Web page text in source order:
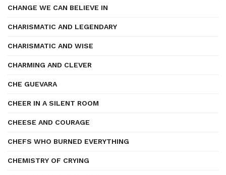
CHANGE WE CAN BELIEVE IN
CHARISMATIC AND LEGENDARY
CHARISMATIC AND WISE
CHARMING AND CLEVER
CHE GUEVARA
CHEER IN A SILENT ROOM
CHEESE AND COURAGE
CHEFS WHO BURNED EVERYTHING
CHEMISTRY OF CRYING